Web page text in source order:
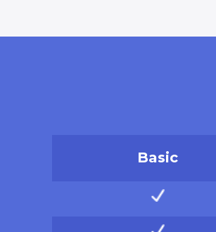
Basic